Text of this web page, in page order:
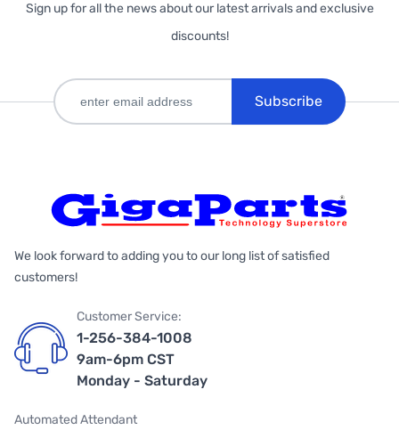
Sign up for all the news about our latest arrivals and exclusive
discounts!
Subscribe
We look forward to adding you to our long list of satisfied
customers!
Customer Service:
1-256-384-1008
9am-6pm CST
Monday - Saturday
Automated Attendant